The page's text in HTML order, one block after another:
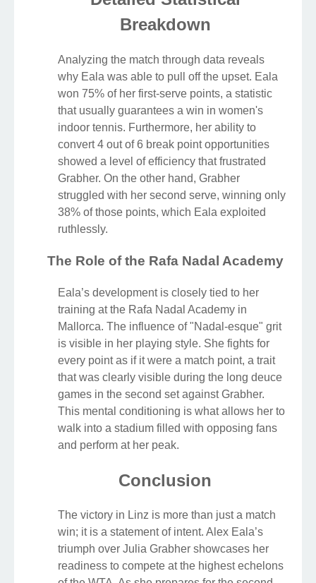
Breakdown
Analyzing the match through data reveals
why Eala was able to pull off the upset. Eala
won 75% of her first-serve points, a statistic
that usually guarantees a win in women's
indoor tennis. Furthermore, her ability to
convert 4 out of 6 break point opportunities
showed a level of efficiency that frustrated
Grabher. On the other hand, Grabher
struggled with her second serve, winning only
38% of those points, which Eala exploited
ruthlessly.
The Role of the Rafa Nadal Academy
Eala’s development is closely tied to her
training at the Rafa Nadal Academy in
Mallorca. The influence of "Nadal-esque" grit
is visible in her playing style. She fights for
every point as if it were a match point, a trait
that was clearly visible during the long deuce
games in the second set against Grabher.
This mental conditioning is what allows her to
walk into a stadium filled with opposing fans
and perform at her peak.
Conclusion
The victory in Linz is more than just a match
win; it is a statement of intent. Alex Eala’s
triumph over Julia Grabher showcases her
readiness to compete at the highest echelons